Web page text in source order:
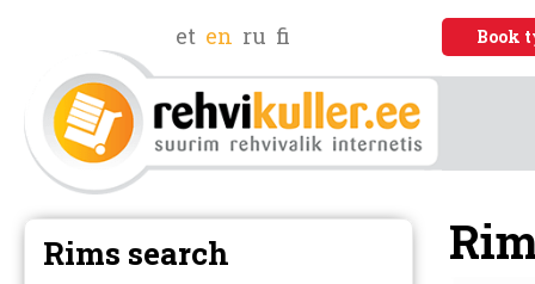
et en ru fi Book
Rims search